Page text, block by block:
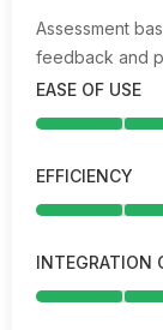
Assessment
feedback and
EASE OF USE
EFFICIENCY
INTEGRATION